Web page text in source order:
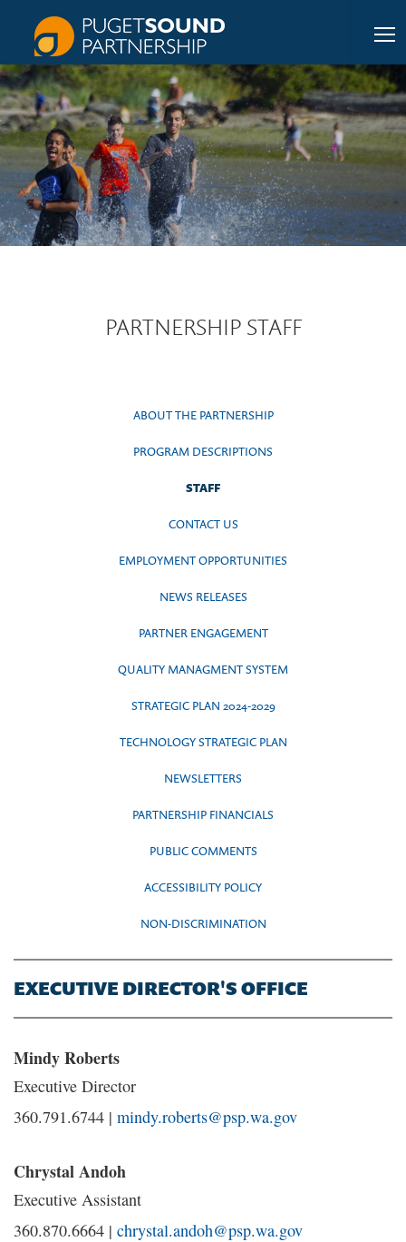
PARTNERSHIP STAFF
ABOUT THE PARTNERSHIP
PROGRAM DESCRIPTIONS
STAFF
CONTACT US
EMPLOYMENT OPPORTUNITIES
NEWS RELEASES
PARTNER ENGAGEMENT
QUALITY MANAGMENT SYSTEM
STRATEGIC PLAN 2024-2029
TECHNOLOGY STRATEGIC PLAN
NEWSLETTERS
PARTNERSHIP FINANCIALS
PUBLIC COMMENTS
ACCESSIBILITY POLICY
NON-DISCRIMINATION
EXECUTIVE DIRECTOR'S OFFICE
Mindy Roberts
Executive Director
360.791.6744 | mindy.roberts@psp.wa.gov
Chrystal Andoh
Executive Assistant
360.870.6664 | chrystal.andoh@psp.wa.gov